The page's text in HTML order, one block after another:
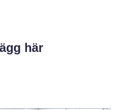
här